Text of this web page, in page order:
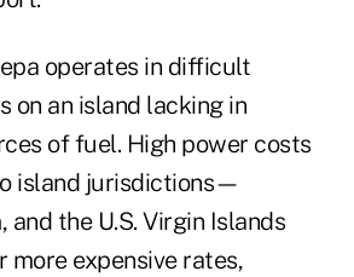
operates in difficult
on an island lacking in
of fuel. High power costs
island jurisdictions—
and the U.S. Virgin Islands
more expensive rates,